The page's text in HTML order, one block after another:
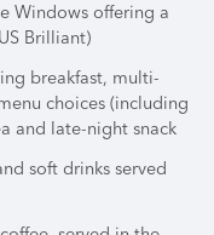
Windows offering a
Brilliant)
breakfast, multi-
choices (including
and late-night snack
soft drinks served